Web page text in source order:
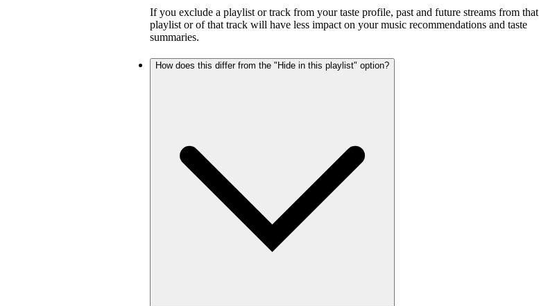
If you exclude a playlist or track from your taste profile, past and future streams from that
playlist or of that track will have less impact on your music recommendations and taste
summaries.
How does this differ from the "Hide in this playlist" option?